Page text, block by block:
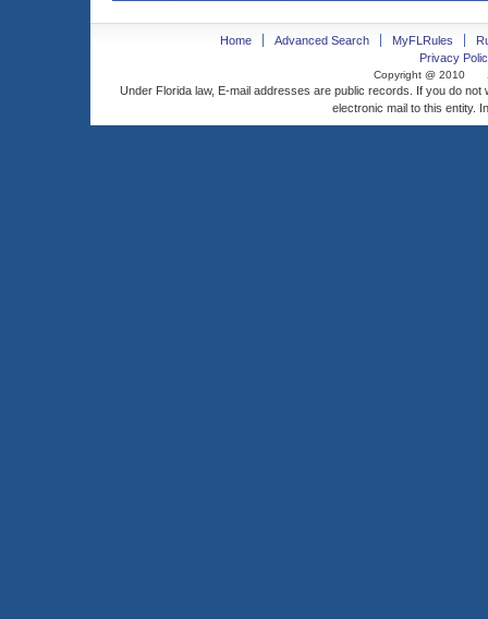
Home Advanced Search MyFLRules
Privacy
Copyright @ 2010
Under Florida law, E-mail addresses are public records. If you do
electronic mail to this entity.